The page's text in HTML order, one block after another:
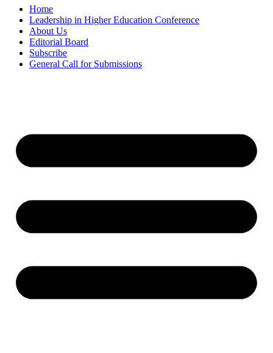
Home
Leadership in Higher Education Conference
About Us
Editorial Board
Subscribe
General Call for Submissions